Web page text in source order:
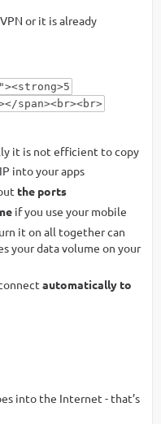
or it is already
span><br><br>
it is not efficient to copy
into your apps
the ports
if you use your mobile
it on all together can
your data volume on your
automatically to
into the Internet - that’s